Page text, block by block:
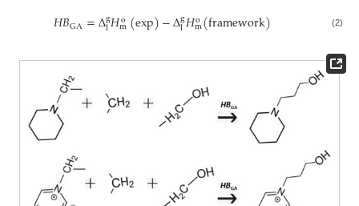
𝐻𝐵GA=Δg
l𝐻o
m(exp)−Δg
l𝐻o
m(framework) (2)